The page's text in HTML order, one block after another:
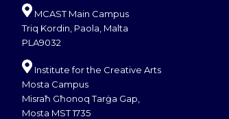
MCAST Main Campus
Triq Kordin, Paola, Malta
PLA9032
Institute for the Creative Arts
Mosta Campus
Misraħ Għonoq Tarġa Gap,
Mosta MST 1735